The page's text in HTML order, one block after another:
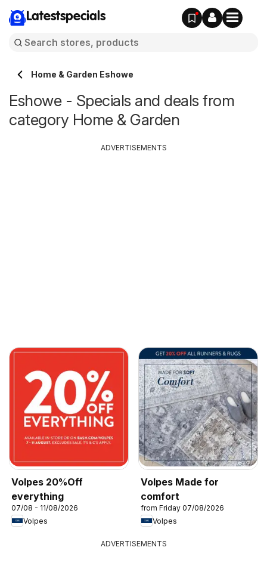
Latestspecials
Home & Garden Eshowe
Eshowe - Specials and deals from
category Home & Garden
Volpes 20%Off
everything
07/08 - 11/08/2026
Volpes
Volpes Made for
comfort
from Friday 07/08/2026
Volpes
ADVERTISEMENTS
ADVERTISEMENTS